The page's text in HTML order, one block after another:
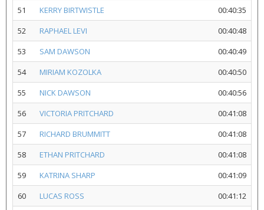
51
KERRY BIRTWISTLE
00:40:35
52
RAPHAEL LEVI
00:40:48
53
SAM DAWSON
00:40:49
54
MIRIAM KOZOLKA
00:40:50
55
NICK DAWSON
00:40:56
56
VICTORIA PRITCHARD
00:41:08
57
RICHARD BRUMMITT
00:41:08
58
ETHAN PRITCHARD
00:41:08
59
KATRINA SHARP
00:41:09
60
LUCAS ROSS
00:41:12